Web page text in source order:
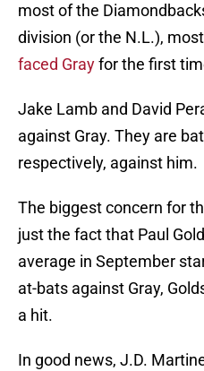
most of the
division (or the N.L.),
faced Grayfor the first
Jake Lamb and David
against Gray. They are
respectively, against him.
The biggest concern for
just the fact that Paul
average in September
at-bats against Gray,
a hit.
In good news, J.D.